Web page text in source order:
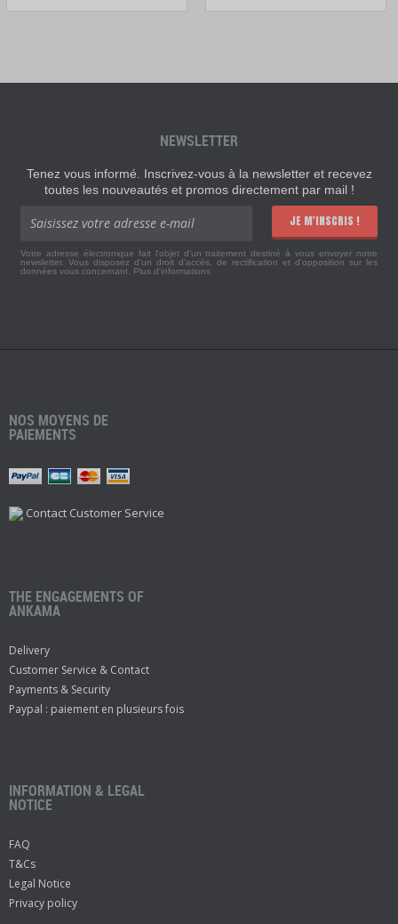
NEWSLETTER
Tenez vous informé. Inscrivez-vous à la newsletter et recevez
toutes les nouveautés et promos directement par mail !
JE M'INSCRIS !
Votre adresse électronique fait l'objet d'un traitement destiné à vous envoyer notre
newsletter. Vous disposez d'un droit d'accès, de rectification et d'opposition sur les
données vous concernant. Plus d'informations
NOS MOYENS DE
PAIEMENTS
Contact Customer Service
THE ENGAGEMENTS OF
ANKAMA
Delivery
Customer Service & Contact
Payments & Security
Paypal : paiement en plusieurs fois
INFORMATION & LEGAL
NOTICE
FAQ
T&Cs
Legal Notice
Privacy policy